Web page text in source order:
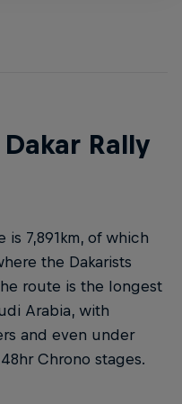
Rally
is 7,891km, of which
the Dakarists
route is the longest
Arabia, with
and even under
Chrono stages.